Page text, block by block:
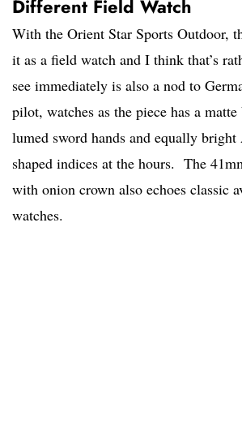
Different Field Watch
With the Orient Star Sports Outdoor,
it as a field watch and I think that’s
see immediately is also a nod to
pilot, watches as the piece has a
lumed sword hands and equally
shaped indices at the hours. The
with onion crown also echoes classic
watches.